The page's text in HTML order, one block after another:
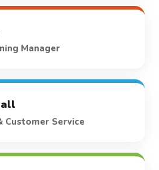
Manager
Customer Service